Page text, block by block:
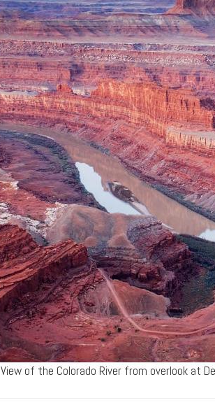
View of the Colorado River from overlook at